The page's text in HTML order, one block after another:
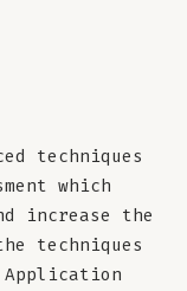
techniques
which
increase the
techniques
Application